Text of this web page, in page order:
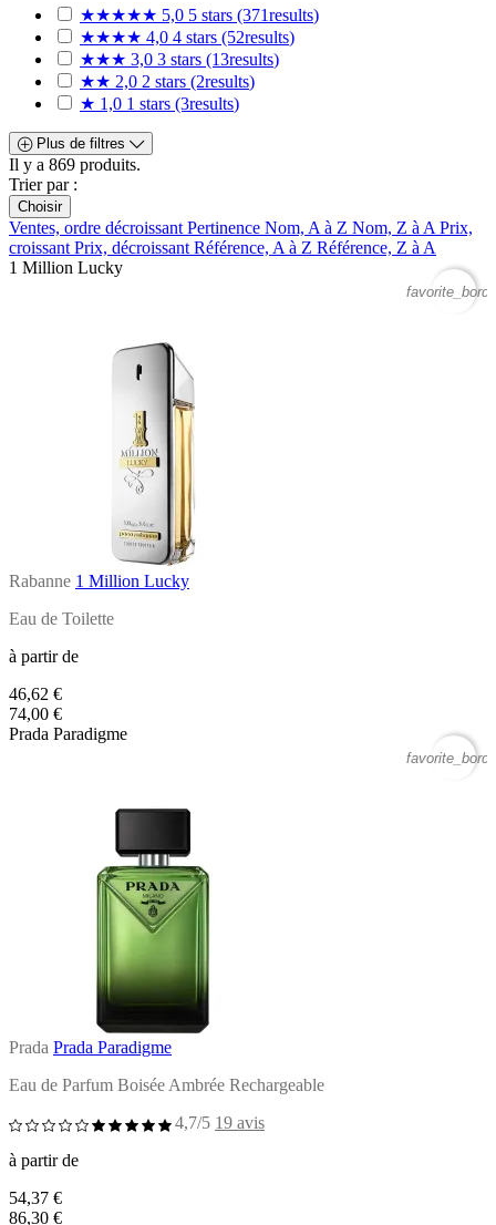
★★★★★ 5,0 5 stars (371results)
★★★★ 4,0 4 stars (52results)
★★★ 3,0 3 stars (13results)
★★ 2,0 2 stars (2results)
★ 1,0 1 stars (3results)
Plus de filtres
Il y a 869 produits.
Trier par :
Choisir
Ventes, ordre décroissant Pertinence Nom, A à Z Nom, Z à A Prix,
croissant Prix, décroissant Référence, A à Z Référence, Z à A
1 Million Lucky
Rabanne 1 Million Lucky
Eau de Toilette
à partir de
46,62 €
74,00 €
Prada Paradigme
Prada Prada Paradigme
Eau de Parfum Boisée Ambrée Rechargeable
4,7/5 19 avis
à partir de
54,37 €
86,30 €